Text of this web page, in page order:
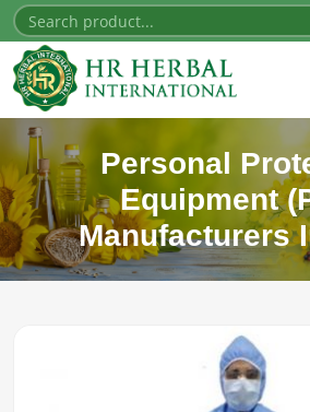
Personal
Equipment
Manufacturers